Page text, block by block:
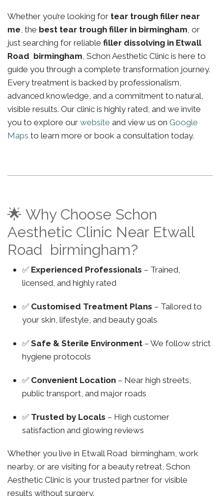
Whether you’re looking for tear trough filler near
me, the best tear trough filler in birmingham, or
just searching for reliable filler dissolving in Etwall
Road birmingham, Schon Aesthetic Clinic is here to
guide you through a complete transformation journey.
Every treatment is backed by professionalism,
advanced knowledge, and a commitment to natural,
visible results. Our clinic is highly rated, and we invite
you to explore our website and view us on Google
Maps to learn more or book a consultation today.
🌟 Why Choose Schon
Aesthetic Clinic Near Etwall
Road birmingham?
✅ Experienced Professionals – Trained,
licensed, and highly rated
✅ Customised Treatment Plans – Tailored to
your skin, lifestyle, and beauty goals
✅ Safe & Sterile Environment – We follow strict
hygiene protocols
✅ Convenient Location – Near high streets,
public transport, and major roads
✅ Trusted by Locals – High customer
satisfaction and glowing reviews
Whether you live in Etwall Road birmingham, work
nearby, or are visiting for a beauty retreat, Schon
Aesthetic Clinic is your trusted partner for visible
results without surgery.